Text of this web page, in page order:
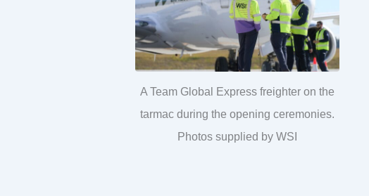
A Team Global Express freighter on the
tarmac during the opening ceremonies.
Photos supplied by WSI